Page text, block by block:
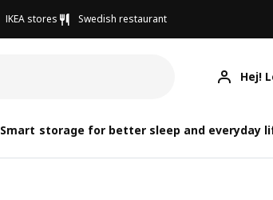
IKEA stores Swedish restaurant
Hej!
Smart storage for better sleep and everyday